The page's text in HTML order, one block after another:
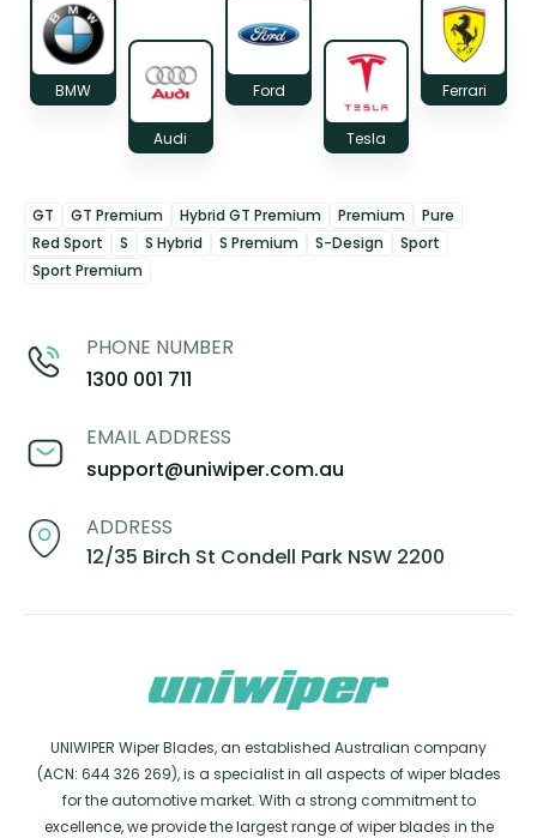
BMW
Audi
Ford
Tesla
Ferrari
GT GT Premium Hybrid GT Premium Premium
Pure
Red Sport
S S Hybrid S Premium S-Design
Sport
Sport Premium
PHONE NUMBER
1300 001 711
EMAIL ADDRESS
support@uniwiper.com.au
ADDRESS
12/35 Birch St Condell Park NSW 2200
UNIWIPER Wiper Blades, an established Australian company
(ACN: 644 326 269), is a specialist in all aspects of wiper blades
for the automotive market. With a strong commitment to
excellence, we provide the largest range of wiper blades in the